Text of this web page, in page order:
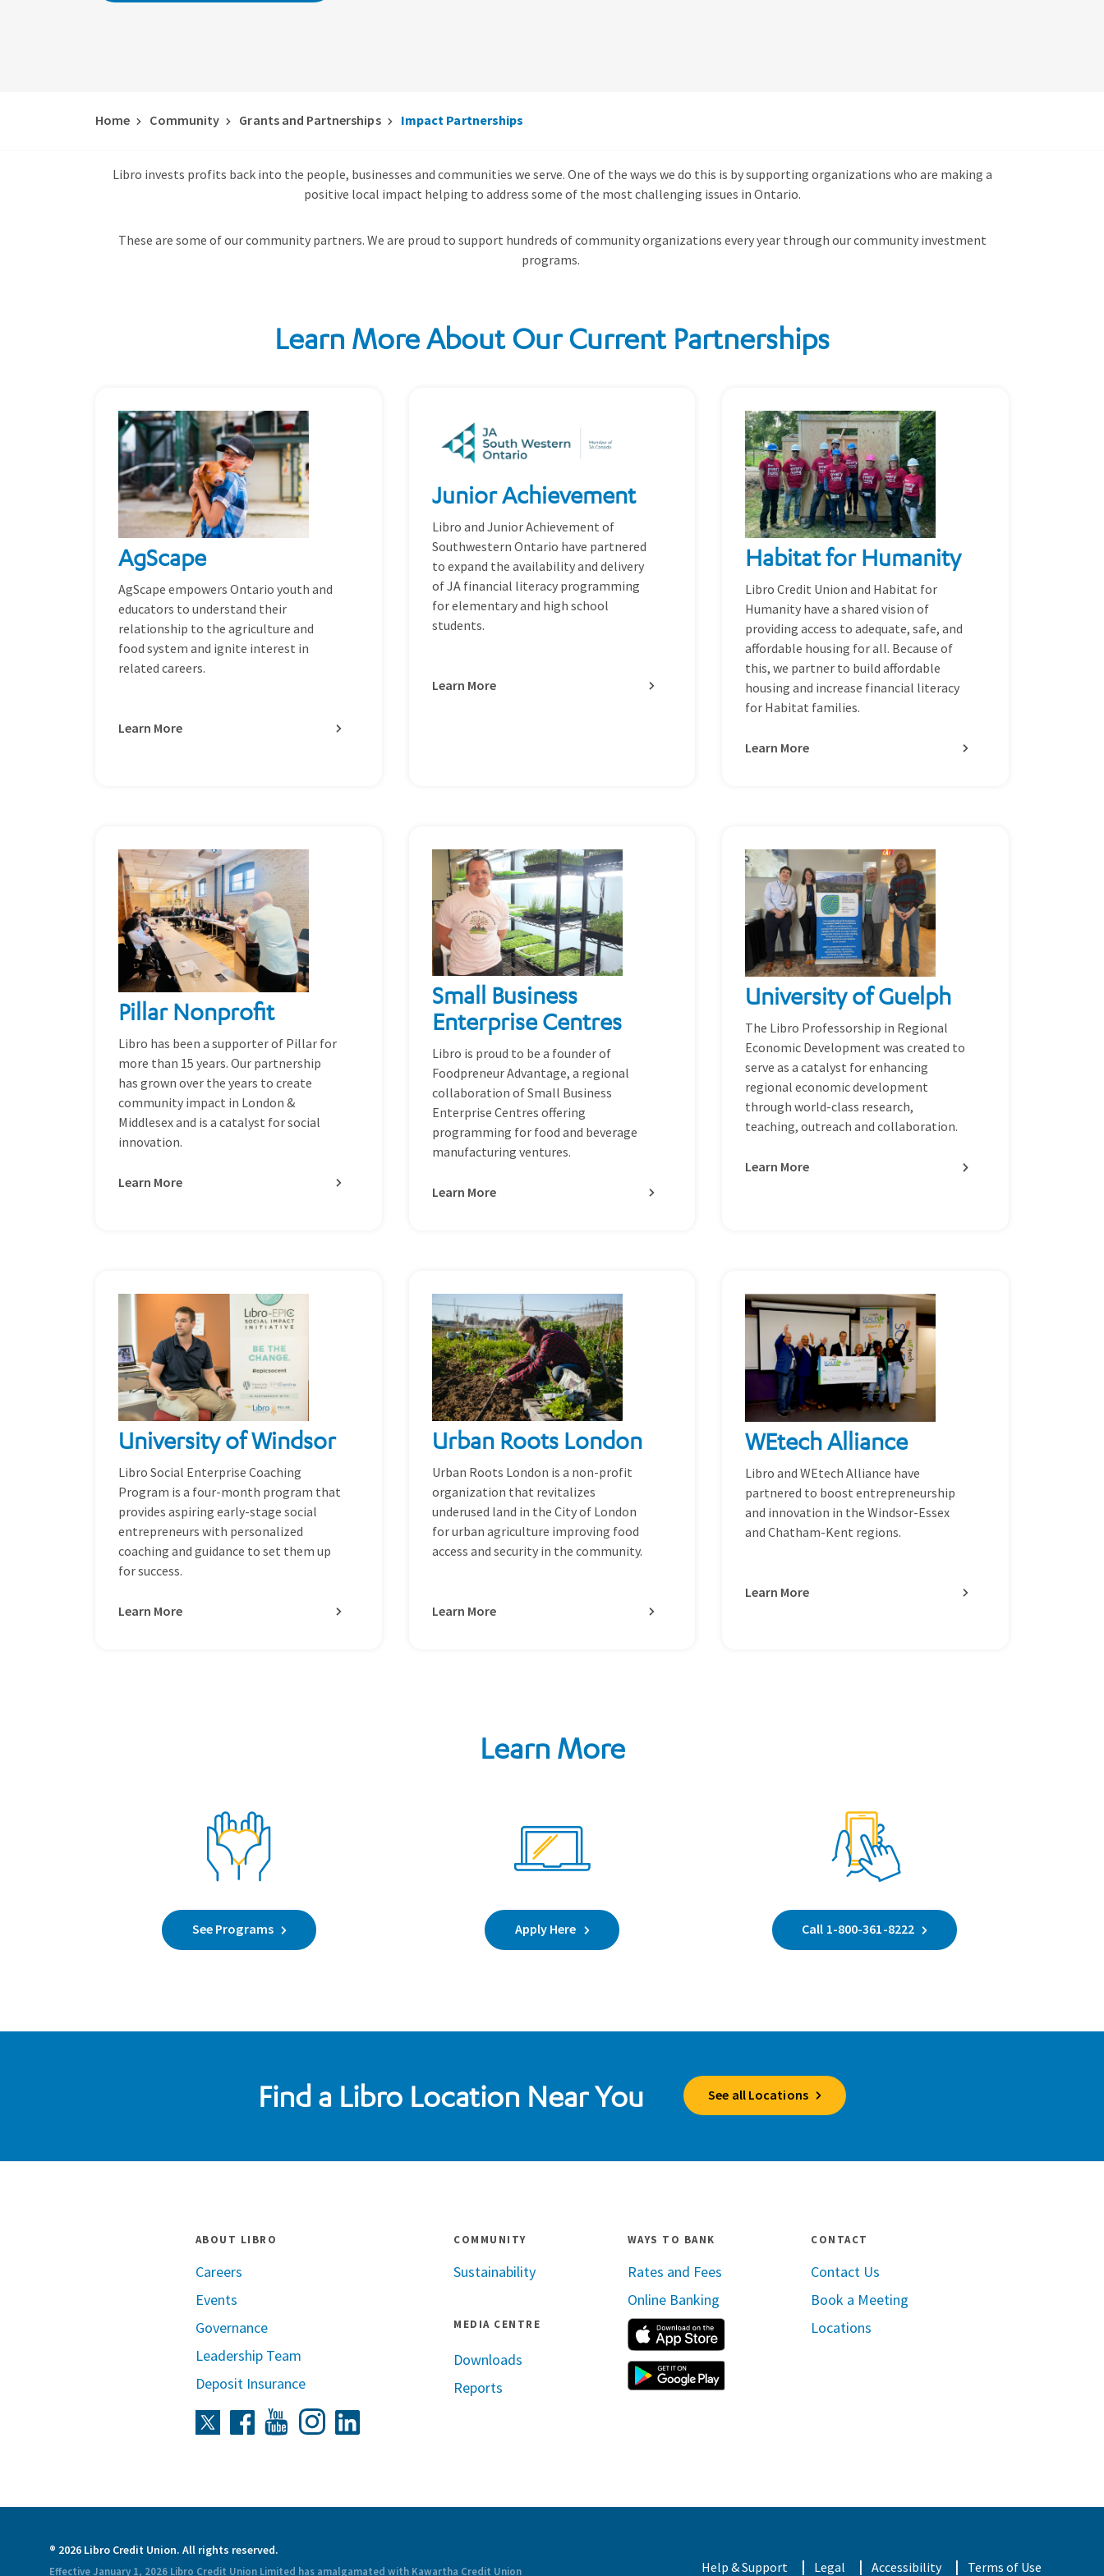
Home Community Grants and Partnerships Impact Partnerships
Libro invests profits back into the people, businesses and communities we serve. One of the ways we do this is by supporting organizations who are making a
positive local impact helping to address some of the most challenging issues in Ontario.
These are some of our community partners. We are proud to support hundreds of community organizations every year through our community investment
programs.
Learn More About Our Current Partnerships
AgScape
AgScape empowers Ontario youth and
educators to understand their
relationship to the agriculture and
food system and ignite interest in
related careers.
Learn More
Junior Achievement
Libro and Junior Achievement of
Southwestern Ontario have partnered
to expand the availability and delivery
of JA financial literacy programming
for elementary and high school
students.
Learn More
Habitat for Humanity
Libro Credit Union and Habitat for
Humanity have a shared vision of
providing access to adequate, safe, and
affordable housing for all. Because of
this, we partner to build affordable
housing and increase financial literacy
for Habitat families.
Learn More
Pillar Nonprofit
Libro has been a supporter of Pillar for
more than 15 years. Our partnership
has grown over the years to create
community impact in London &
Middlesex and is a catalyst for social
innovation.
Learn More
Small Business
Enterprise Centres
Libro is proud to be a founder of
Foodpreneur Advantage, a regional
collaboration of Small Business
Enterprise Centres offering
programming for food and beverage
manufacturing ventures.
Learn More
University of Guelph
The Libro Professorship in Regional
Economic Development was created to
serve as a catalyst for enhancing
regional economic development
through world-class research,
teaching, outreach and collaboration.
Learn More
University of Windsor
Libro Social Enterprise Coaching
Program is a four-month program that
provides aspiring early-stage social
entrepreneurs with personalized
coaching and guidance to set them up
for success.
Learn More
Urban Roots London
Urban Roots London is a non-profit
organization that revitalizes
underused land in the City of London
for urban agriculture improving food
access and security in the community.
Learn More
WEtech Alliance
Libro and WEtech Alliance have
partnered to boost entrepreneurship
and innovation in the Windsor-Essex
and Chatham-Kent regions.
Learn More
Learn More
See Programs Apply Here Call 1-800-361-8222
Find a Libro Location Near You See all Locations
ABOUT LIBRO
Careers
Events
Governance
Leadership Team
Deposit Insurance
TwitterFacebookYoutubeInstagram
COMMUNITY
Sustainability
MEDIA CENTRE
Downloads
Reports
WAYS TO BANK
Rates and Fees
Online Banking
Apple App Store
Google Play
CONTACT
Contact Us
Book a Meeting
Locations
Help & Support Legal Accessibility Terms of Use
® 2026 Libro Credit Union. All rights reserved.
Effective January 1, 2026 Libro Credit Union Limited has amalgamated with Kawartha Credit Union